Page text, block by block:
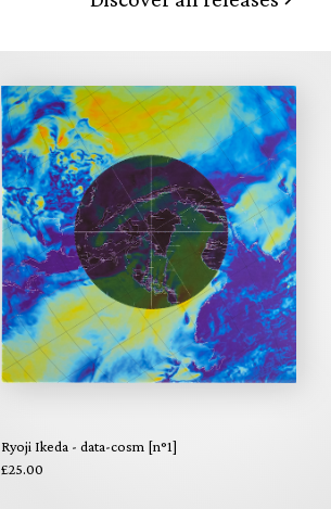
Ryoji Ikeda - data-cosm [n°1]
£25.00